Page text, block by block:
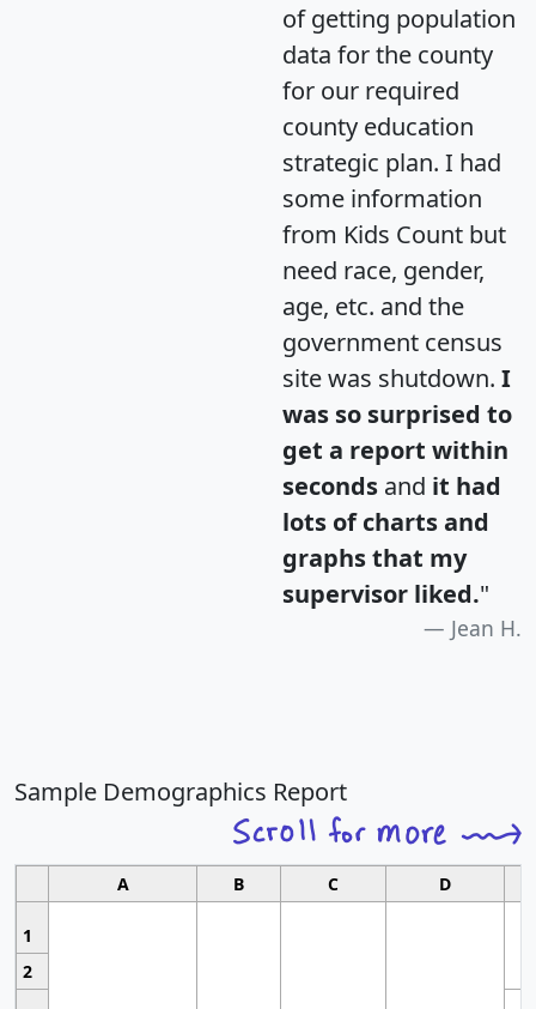
of getting population
data for the county
for our required
county education
strategic plan. I had
some information
from Kids Count but
need race, gender,
age, etc. and the
government census
site was shutdown. I
was so surprised to
get a report within
seconds and it had
lots of charts and
graphs that my
supervisor liked."
Jean H.
Sample Demographics Report
A B C D
1
2